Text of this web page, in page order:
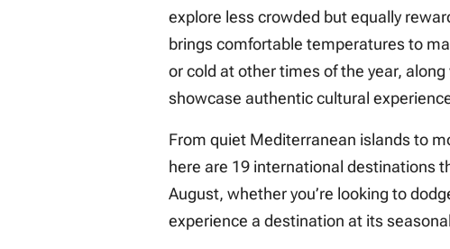
explore less crowded but equally
brings comfortable temperatures to
or cold at other times of the year,
showcase authentic cultural
From quiet Mediterranean islands to
here are 19 international destinations
August, whether you’re looking to
experience a destination at its